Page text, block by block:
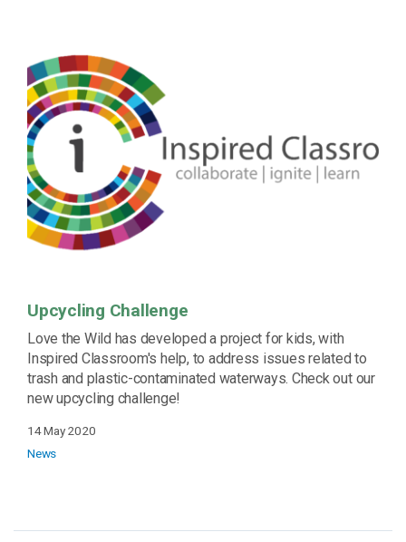
Upcycling Challenge
Love the Wild has developed a project for kids, with
Inspired Classroom's help, to address issues related to
trash and plastic-contaminated waterways. Check out our
new upcycling challenge!
14 May 2020
News